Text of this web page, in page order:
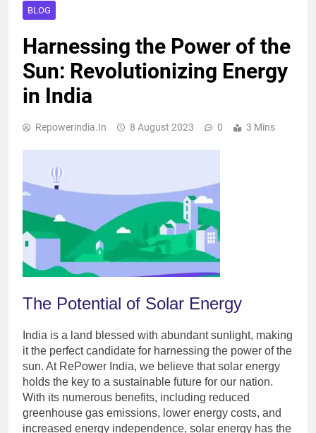
BLOG
Harnessing the Power of the
Sun: Revolutionizing Energy
in India
Repowerindia.in 8 August 2023 0 3 Mins
The Potential of Solar Energy
India is a land blessed with abundant sunlight, making
it the perfect candidate for harnessing the power of the
sun. At RePower India, we believe that solar energy
holds the key to a sustainable future for our nation.
With its numerous benefits, including reduced
greenhouse gas emissions, lower energy costs, and
increased energy independence, solar energy has the